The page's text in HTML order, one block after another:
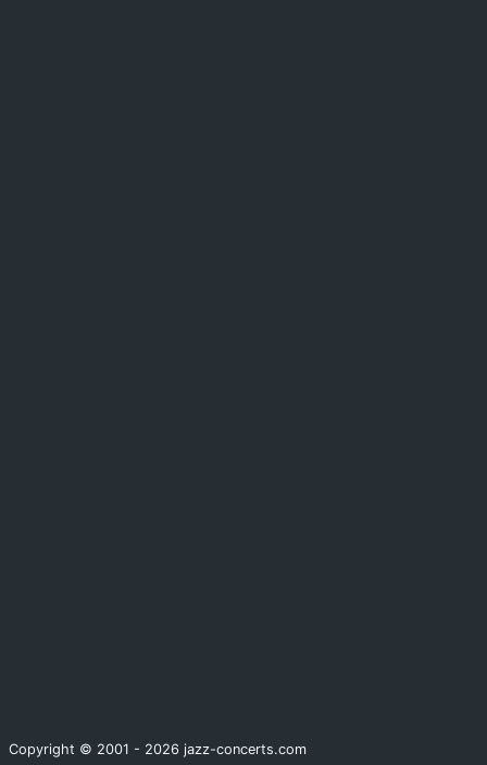
Copyright © 2001 - 2026 jazz-concerts.com